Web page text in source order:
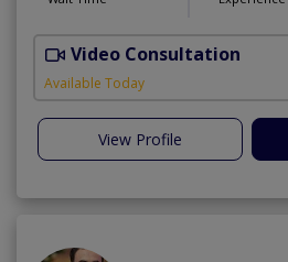
Video Consultation
Available Today
View Profile